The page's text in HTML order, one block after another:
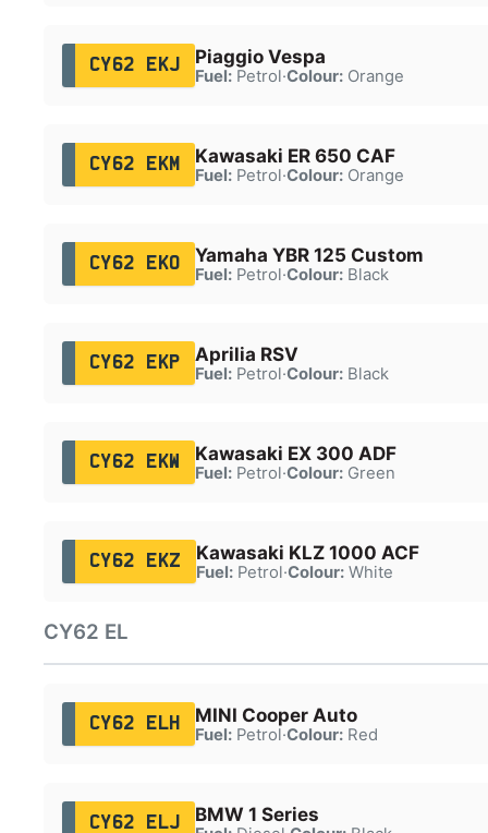
CY62 EKJ Piaggio Vespa
Fuel:Petrol·Colour:Orange
CY62 EKM Kawasaki ER 650 CAF
Fuel:Petrol·Colour:Orange
CY62 EKO Yamaha YBR 125 Custom
Fuel:Petrol·Colour:Black
CY62 EKP Aprilia RSV
Fuel:Petrol·Colour:Black
CY62 EKW Kawasaki EX 300 ADF
Fuel:Petrol·Colour:Green
CY62 EKZ Kawasaki KLZ 1000 ACF
Fuel:Petrol·Colour:White
CY62 EL
CY62 ELH MINI Cooper Auto
Fuel:Petrol·Colour:Red
CY62 ELJ BMW 1 Series